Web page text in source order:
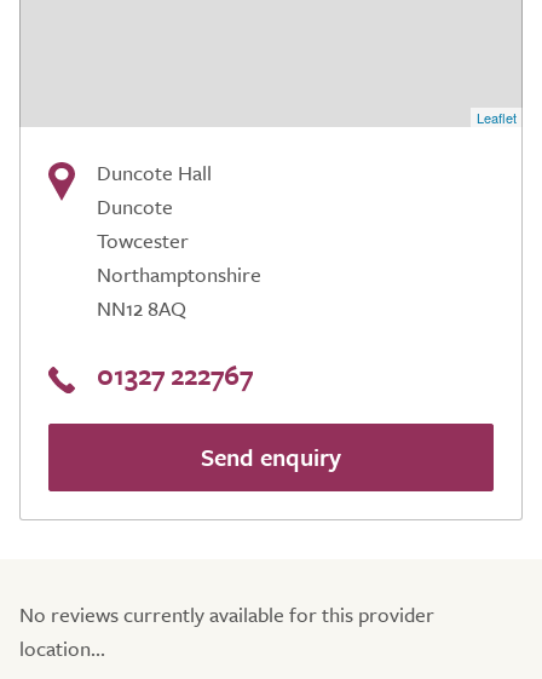
Leaflet
Duncote Hall
Duncote
Towcester
Northamptonshire
NN12 8AQ
01327 222767
Send enquiry
No reviews currently available for this provider
location...